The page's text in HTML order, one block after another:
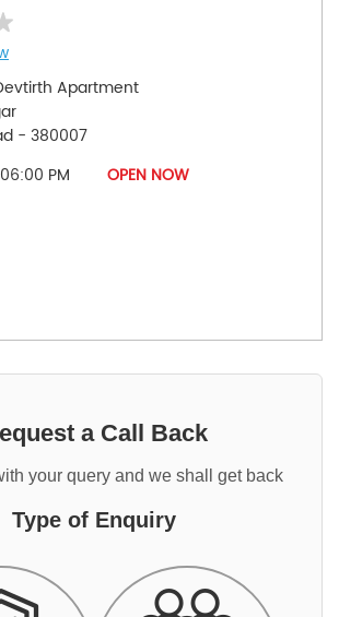
Apartment
- 380007
PM
OPEN NOW
a Call Back
your query and we shall get back
Type of Enquiry